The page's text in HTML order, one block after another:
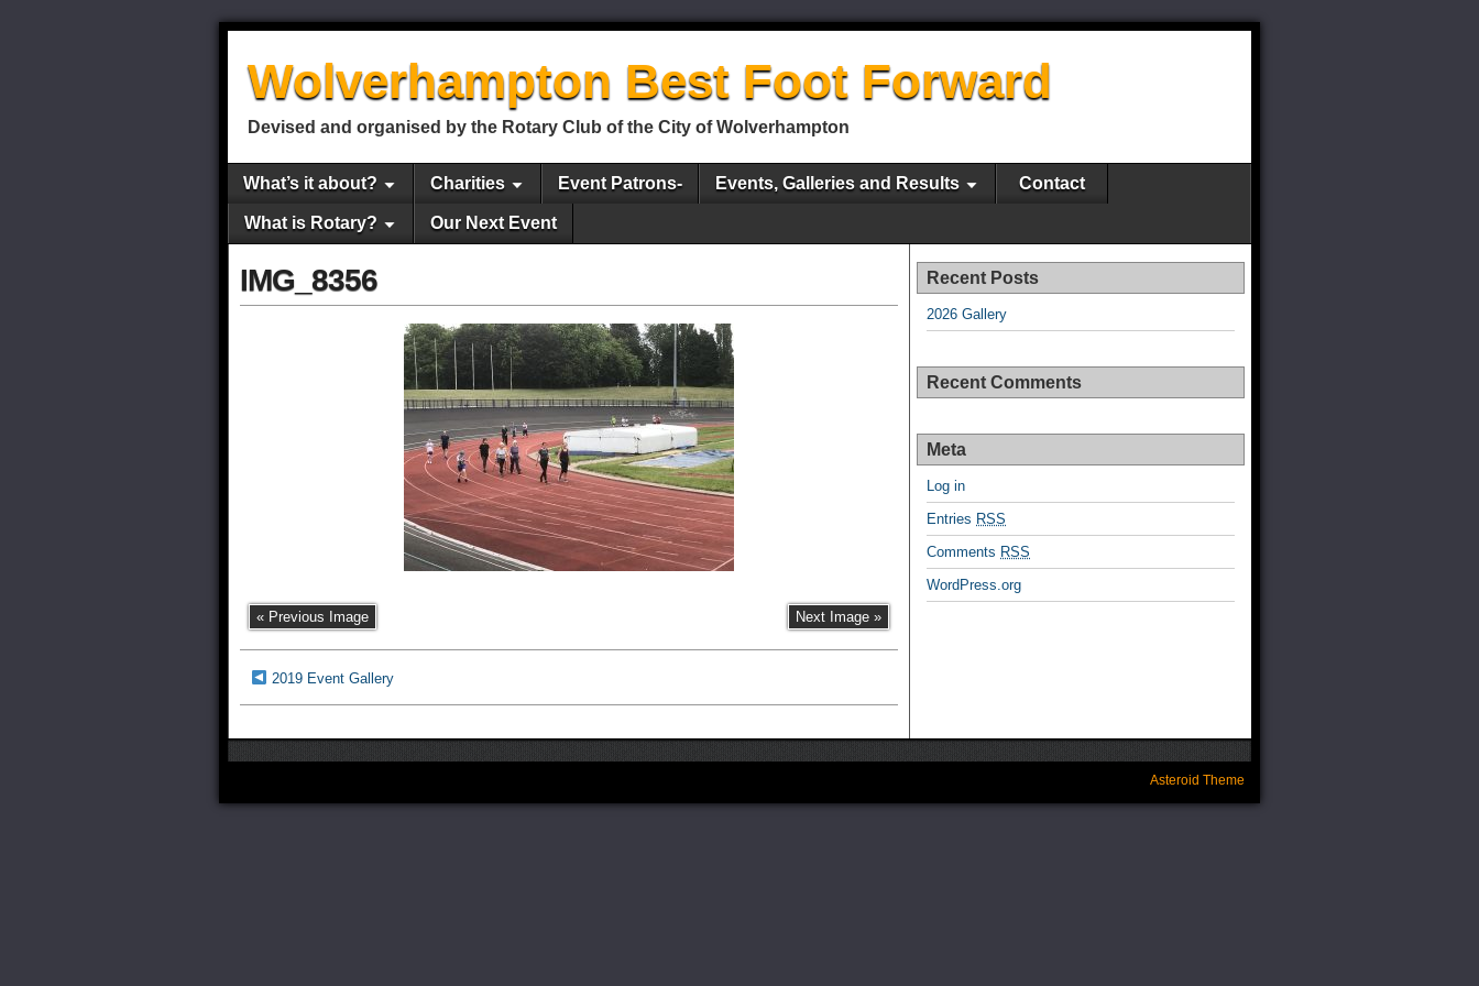
Wolverhampton Best Foot Forward
Devised and organised by the Rotary Club of the City of Wolverhampton
What’s it about? Charities Event Patrons- Events, Galleries and Results Contact
What is Rotary? Our Next Event
IMG_8356
« Previous Image Next Image »
2019 Event Gallery
Recent Posts
2026 Gallery
Recent Comments
Meta
Log in
Entries RSS
Comments RSS
WordPress.org
Asteroid Theme